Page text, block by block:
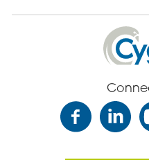
Email
on
In
Cygnet
Health
Care